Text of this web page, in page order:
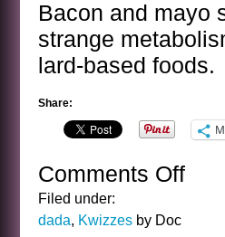
Bacon and mayo
strange
lard-based foods.
Share:
Comments Offon
Filed under:
dada, Kwizzes by Doc